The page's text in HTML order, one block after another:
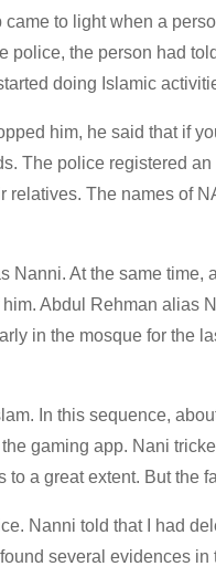
to light when a
police, the person had
doing Islamic
him, he said that if
The police registered
relatives. The names of
At the same time,
Abdul Rehman alias
in the mosque for the
In this sequence,
gaming app. Nani
a great extent. But the
Nanni told that I had
several evidences